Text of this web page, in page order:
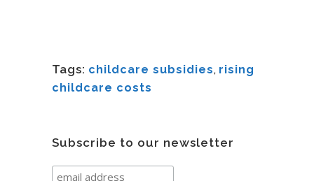
Tags: childcare subsidies, rising
childcare costs
Subscribe to our newsletter